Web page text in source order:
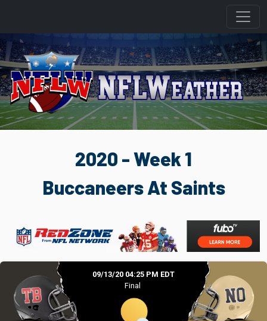
2020 - Week 1
Buccaneers At Saints
09/13/20 04:25 PM EDT
Final